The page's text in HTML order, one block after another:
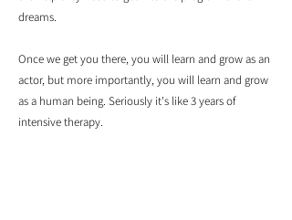
dreams.
Once we get you there, you will learn and grow as an
actor, but more importantly, you will learn and grow
as a human being. Seriously it's like 3 years of
intensive therapy.